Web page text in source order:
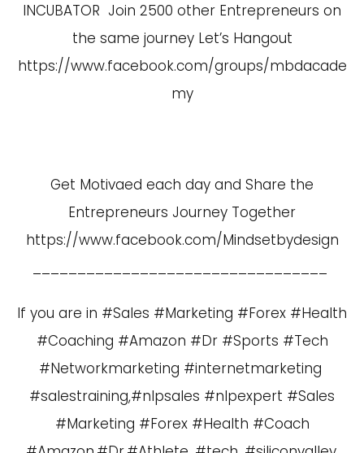
INCUBATOR Join 2500 other Entrepreneurs on
the same journey Let’s Hangout
https://www.facebook.com/groups/mbdacade
my
Get Motivaed each day and Share the
Entrepreneurs Journey Together
https://www.facebook.com/Mindsetbydesign
If you are in #Sales #Marketing #Forex #Health
#Coaching #Amazon #Dr #Sports #Tech
#Networkmarketing #internetmarketing
#salestraining,#nlpsales #nlpexpert #Sales
#Marketing #Forex #Health #Coach